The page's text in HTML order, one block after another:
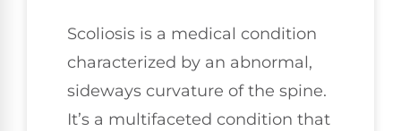
Scoliosis is a medical condition
characterized by an abnormal,
sideways curvature of the spine.
It’s a multifaceted condition that